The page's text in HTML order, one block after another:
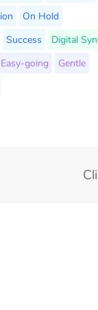
On Hold
Success
Digital
Easy-going
Gentle